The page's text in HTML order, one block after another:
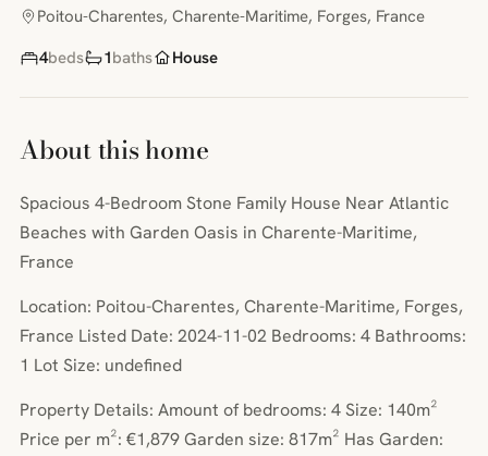
Poitou-Charentes, Charente-Maritime, Forges, France
4beds 1baths House
About this home
Spacious 4-Bedroom Stone Family House Near Atlantic
Beaches with Garden Oasis in Charente-Maritime,
France
Location: Poitou-Charentes, Charente-Maritime, Forges,
France Listed Date: 2024-11-02 Bedrooms: 4 Bathrooms:
1 Lot Size: undefined
Property Details: Amount of bedrooms: 4 Size: 140m²
Price per m²: €1,879 Garden size: 817m² Has Garden: